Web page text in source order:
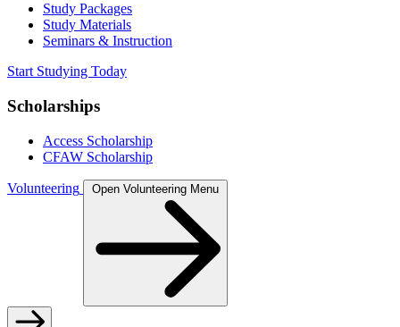
Study Packages
Study Materials
Seminars & Instruction
Start Studying Today
Scholarships
Access Scholarship
CFAW Scholarship
Volunteering Open Volunteering Menu